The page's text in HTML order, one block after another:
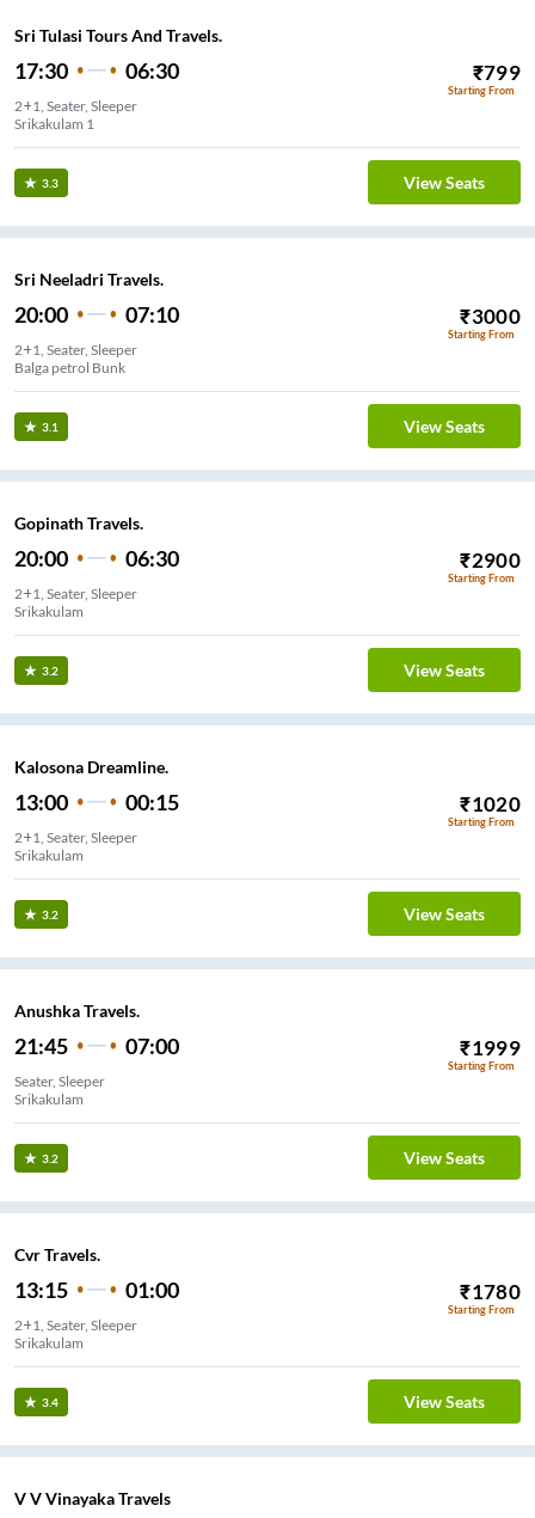
Sri Tulasi Tours And Travels.
17:30 06:30 ₹799
Starting From
2+1, Seater, Sleeper
Srikakulam 1
3.3 View Seats
Sri Neeladri Travels.
20:00 07:10 ₹3000
Starting From
2+1, Seater, Sleeper
Balga petrol Bunk
3.1 View Seats
Gopinath Travels.
20:00 06:30 ₹2900
Starting From
2+1, Seater, Sleeper
Srikakulam
3.2 View Seats
Kalosona Dreamline.
13:00 00:15 ₹1020
Starting From
2+1, Seater, Sleeper
Srikakulam
3.2 View Seats
Anushka Travels.
21:45 07:00 ₹1999
Starting From
Seater, Sleeper
Srikakulam
3.2 View Seats
Cvr Travels.
13:15 01:00 ₹1780
Starting From
2+1, Seater, Sleeper
Srikakulam
3.4 View Seats
V V Vinayaka Travels